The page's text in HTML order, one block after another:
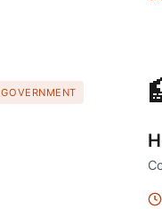
GOVERNMENT